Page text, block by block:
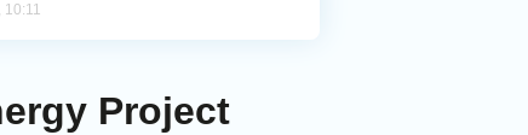
10:11
Project